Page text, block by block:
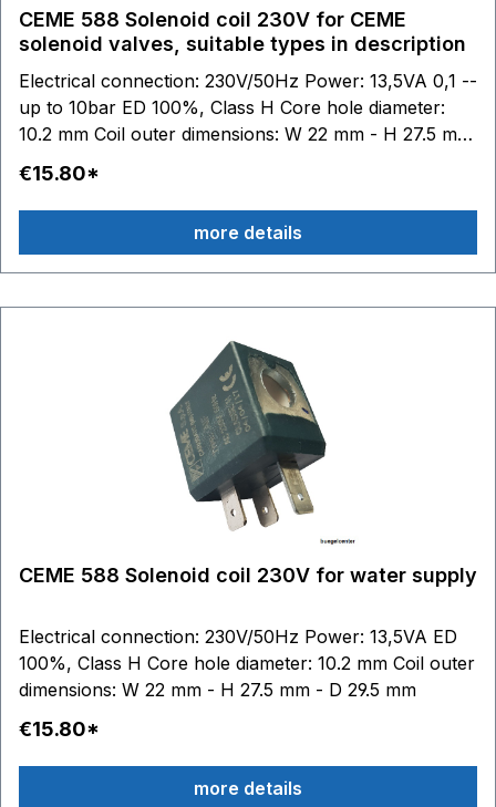
CEME 588 Solenoid coil 230V for CEME
solenoid valves, suitable types in description
Electrical connection: 230V/50Hz Power: 13,5VA 0,1 --
up to 10bar ED 100%, Class H Core hole diameter:
10.2 mm Coil outer dimensions: W 22 mm - H 27.5 mm
- D 29.5 mm suitable for CEME solenoid valves series
44... - 52... - 53... - 55... - 59... - 85... - 86..: 44.. 52.. z.
B. 5313 - 5315 - 5318 - 5320 - 5323 - 5324 z. B. 5513 -
5521 - 5522 - 5523 - 5524 - 5533 - 5551 - 5557 58.. -
59.. 85.. - 86.. V3.. - V7..
€15.80*
more details
CEME 588 Solenoid coil 230V for water supply
Electrical connection: 230V/50Hz Power: 13,5VA ED
100%, Class H Core hole diameter: 10.2 mm Coil outer
dimensions: W 22 mm - H 27.5 mm - D 29.5 mm
€15.80*
more details